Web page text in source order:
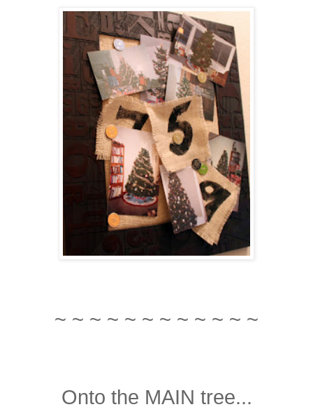
~ ~ ~ ~ ~ ~ ~ ~ ~ ~ ~ ~
Onto the MAIN tree...